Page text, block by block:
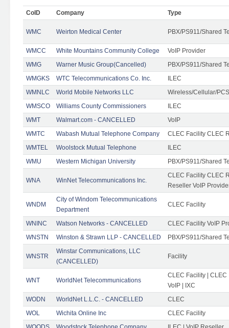
CoID Company Type
WMC Weirton Medical Center PBX/PS911/Shared
WMCC White Mountains Community College
VoIP Provider
WMG
Warner Music Group(Cancelled)
PBX/PS911/Shared
WMGKS
WTC Telecommunications Co. Inc.
ILEC
WMNLC
World Mobile Networks LLC
Wireless/Cellular/PCS
WMSCO
Williams County Commissioners
ILEC
WMT
Walmart.com - CANCELLED
VoIP
WMTC
Wabash Mutual Telephone Company
CLEC Facility CLEC
WMTEL
Woolstock Mutual Telephone
ILEC
WMU
Western Michigan University PBX/PS911/Shared
WNA WinNet Telecommunications Inc.
CLEC Facility CLEC
Reseller VoIP
WNDM
City of Windom Telecommunications
Department
CLEC Facility
WNINC Watson Networks - CANCELLED
CLEC Facility VoIP
WNSTN
Winston & Strawn LLP - CANCELLED PBX/PS911/Shared
WNSTR
Winstar Communications, LLC
(CANCELLED)
Facility
WNT WorldNet Telecommunications
CLEC Facility |
VoIP | IXC
WODN
WorldNet L.L.C. - CANCELLED
CLEC
WOL
Wichita Online Inc
CLEC Facility